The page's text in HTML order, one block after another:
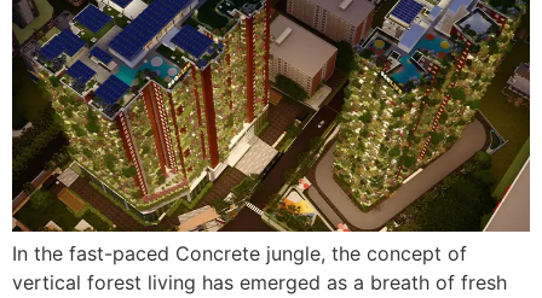
In the fast-paced Concrete jungle, the concept of
vertical forest living has emerged as a breath of fresh